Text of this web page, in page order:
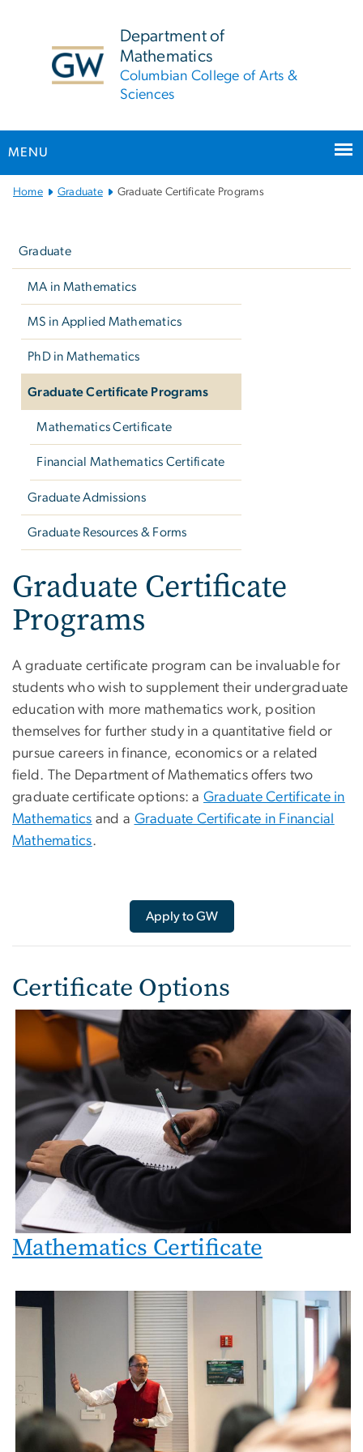
Department of
Mathematics
Columbian College of Arts &
Sciences
MENU
MainHome Graduate Graduate Certificate Programs
Graduate
MA in Mathematics
MS in Applied Mathematics
PhD in Mathematics
Graduate Certificate Programs
Mathematics Certificate
Financial Mathematics Certificate
Graduate Admissions
Graduate Resources & Forms
Graduate Certificate
Programs
A graduate certificate program can be invaluable for
students who wish to supplement their undergraduate
education with more mathematics work, position
themselves for further study in a quantitative field or
pursue careers in finance, economics or a related
field. The Department of Mathematics offers two
graduate certificate options: a Graduate Certificate in
Mathematics and a Graduate Certificate in Financial
Mathematics.
Apply to GW
Certificate Options
Mathematics Certificate